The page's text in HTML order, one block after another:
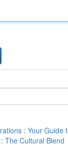
: Your Guide
The Cultural Blend